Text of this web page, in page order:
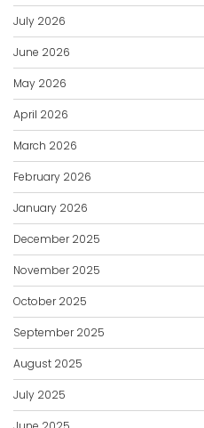
July 2026
June 2026
May 2026
April 2026
March 2026
February 2026
January 2026
December 2025
November 2025
October 2025
September 2025
August 2025
July 2025